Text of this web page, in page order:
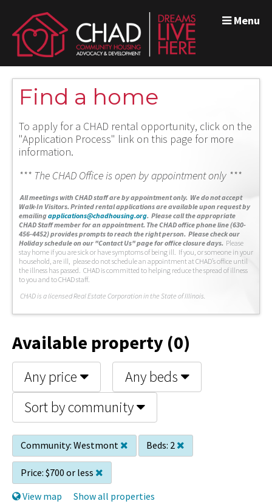
Menu
Find a home
To apply for a CHAD rental opportunity, click on the
"Application Process" link on this page for more
information.
*** The CHAD Office is open by appointment only ***
All meetings with CHAD staff are by appointment only. We do not accept
Walk-In Visitors. Printed rental applications are available upon request by
emailingapplications@chadhousing.org. Please call the appropriate
CHAD Staff member for an appointment. The CHAD office phone line (630-
456-4452) provides prompts to reach the right person. Please check our
Holiday schedule on our "Contact Us" page for office closure days. Please
stay home if you are sick or have symptoms of being ill. If you, or someone in your
household, are ill, please do not schedule an appointment at CHAD’s office until
the illness has passed. CHAD is committed to helping reduce the spread of illness
to you and to CHAD staff.
CHAD is a licensed Real Estate Corporation in the State of Illinois.
Available property (0)
Any price
Any beds
Sort by community
Community: Westmont Beds: 2
Price: $700 or less
View map
Show all properties